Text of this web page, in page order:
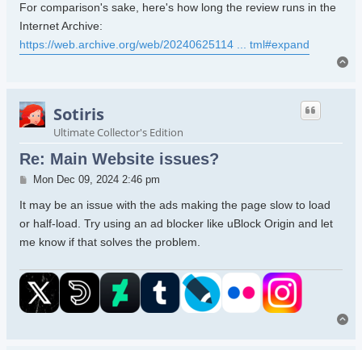
For comparison's sake, here's how long the review runs in the
Internet Archive:
https://web.archive.org/web/20240625114 ... tml#expand
Sotiris
Ultimate Collector's Edition
Re: Main Website issues?
Post
Mon Dec 09, 2024 2:46 pm
It may be an issue with the ads making the page slow to load
or half-load. Try using an ad blocker like uBlock Origin and let
me know if that solves the problem.